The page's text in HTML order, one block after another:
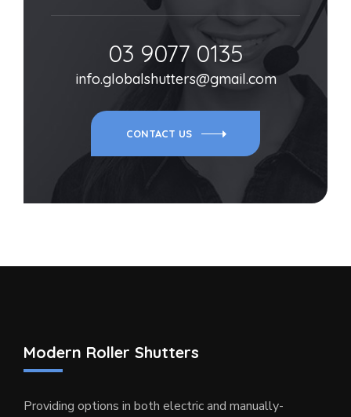
03 9077 0135
info.globalshutters@gmail.com
CONTACT US
Modern Roller Shutters
Providing options in both electric and manually-